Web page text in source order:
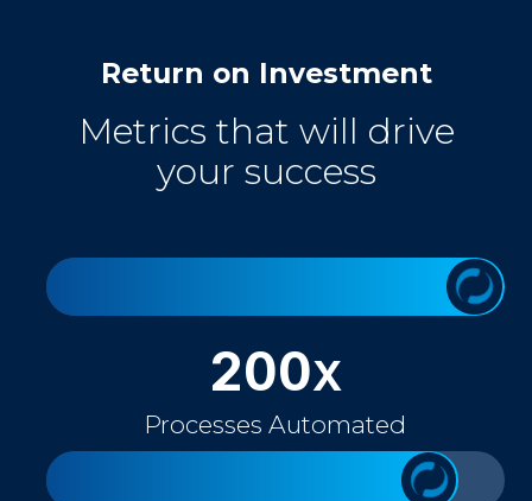
Return on Investment
Metrics that will drive
your success
200X
Processes Automated